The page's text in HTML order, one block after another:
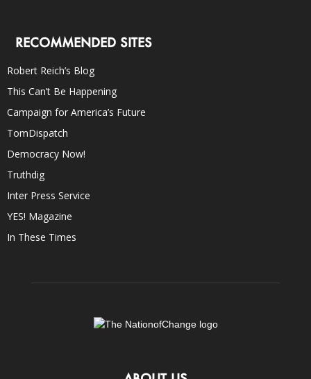
RECOMMENDED SITES
Robert Reich’s Blog
This Can’t Be Happening
Campaign for America’s Future
TomDispatch
Democracy Now!
Truthdig
Inter Press Service
YES! Magazine
In These Times